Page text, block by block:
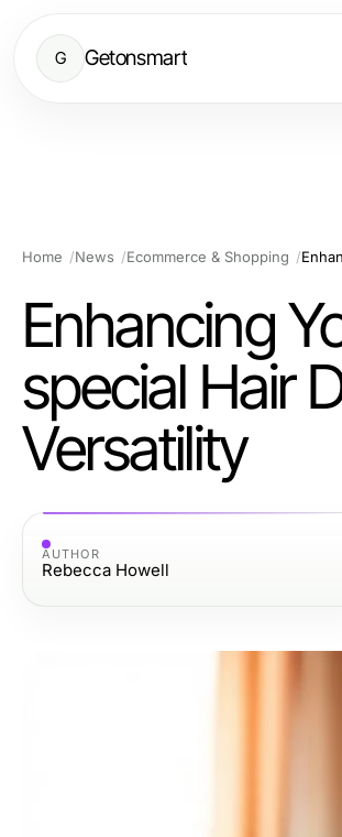
G Getonsmart
Home News Ecommerce & Shopping
Enhancing
special Hair
Versatility
AUTHOR
Rebecca Howell